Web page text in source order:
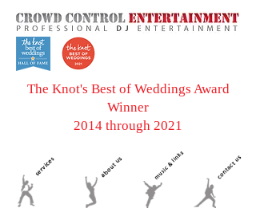
The Knot's Best of Weddings Award
Winner
2014 through 2021